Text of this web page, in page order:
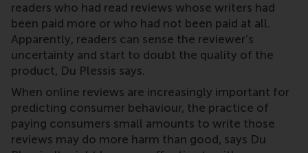
readers who had read reviews whose writers had
been paid more or who had not been paid at all.
Apparently, readers can sense the reviewer’s
uncertainty and start to doubt the quality of the
product, Du Plessis says.
When online reviews are increasingly important for
predicting consumer behaviour, the practice of
paying consumers small amounts to write those
reviews may do more harm than good, says Du